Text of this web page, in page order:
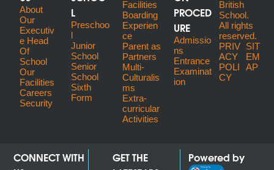
About
Our
Executiv
E Head
Of
School
Our
Facilities
Careers
Security
L
Preschoo
l
Junior
School
Senior
School
Sixth
Form
Facilities
Boarding
Experien
ce
Parent as
Partners
Multi-
Culturalis
ms
Extra-
curricular
Activities
PROCED
URE
Admissio
ns
Entrance
Examinat
ion
British
School.
All rights
reserved.
PRIV
ACY
POLI
CY
SIT
EM
AP
CONNECT WITH
GET THE
Powered by